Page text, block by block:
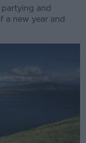
and
a new year and